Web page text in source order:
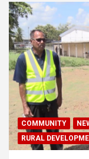
COMMUNITY
RURAL